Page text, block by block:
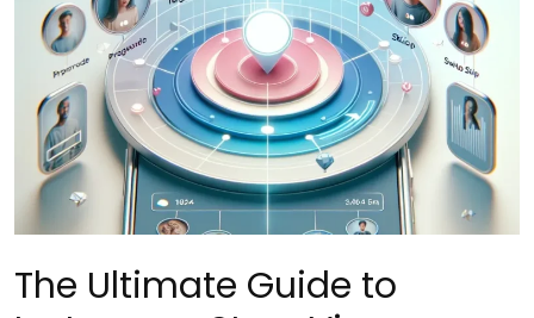
The Ultimate Guide to